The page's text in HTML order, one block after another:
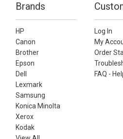
Brands
HP
Canon
Brother
Epson
Dell
Lexmark
Samsung
Konica Minolta
Xerox
Kodak
Log In
My
Order
FAQ -